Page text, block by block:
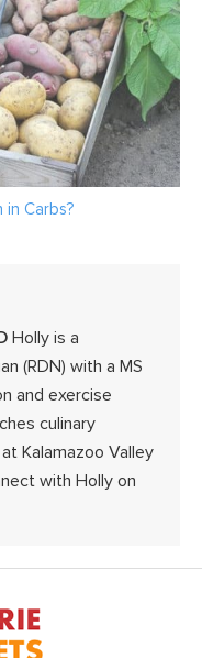
Carbs?
Holly is a
(RDN) with a MS
and exercise
culinary
Kalamazoo Valley
with Holly on